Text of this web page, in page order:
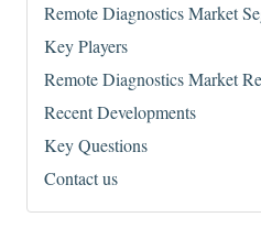
Remote Diagnostics Market
Key Players
Remote Diagnostics Market
Recent Developments
Key Questions
Contact us